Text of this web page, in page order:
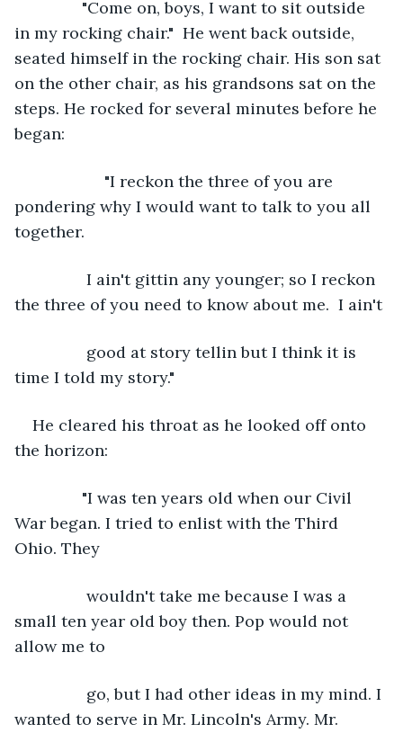
"Come on, boys, I want to sit outside
in my rocking chair."  He went back outside,
seated himself in the rocking chair. His son sat
on the other chair, as his grandsons sat on the
steps. He rocked for several minutes before he
began:
"I reckon the three of you are
pondering why I would want to talk to you all
together.
I ain't gittin any younger; so I reckon
the three of you need to know about me.  I ain't
good at story tellin but I think it is
time I told my story."
He cleared his throat as he looked off onto
the horizon:
"I was ten years old when our Civil
War began. I tried to enlist with the Third
Ohio. They
wouldn't take me because I was a
small ten year old boy then. Pop would not
allow me to
go, but I had other ideas in my mind. I
wanted to serve in Mr. Lincoln's Army. Mr.